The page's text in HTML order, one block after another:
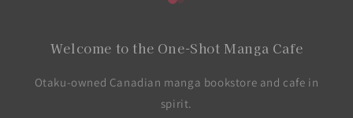
Welcome to the One-Shot Manga Cafe
Otaku-owned Canadian manga bookstore and cafe in
spirit.